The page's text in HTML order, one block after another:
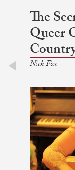
The
Queer
Nick Fox